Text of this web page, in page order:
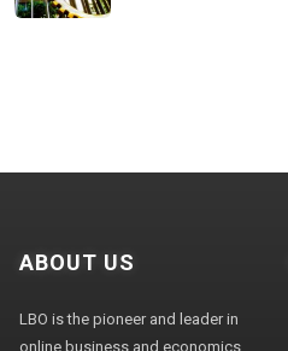
ABOUT US
LBO is the pioneer and leader in
online business and economics